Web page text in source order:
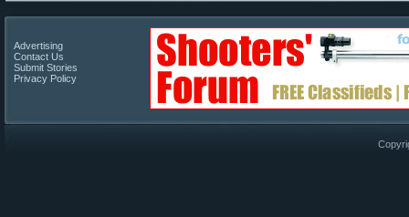
Advertising
Contact Us
Submit Stories
Privacy Policy